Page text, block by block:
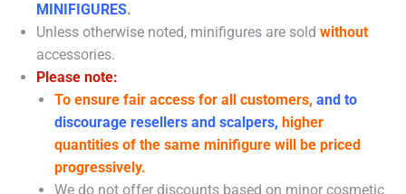
MINIFIGURES.
Unless otherwise noted, minifigures are sold without
accessories.
Please note:
To ensure fair access for all customers, and to
discourage resellers and scalpers, higher
quantities of the same minifigure will be priced
progressively.
We do not offer discounts based on minor cosmetic